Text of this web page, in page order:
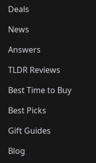
Deals
News
Answers
TLDR Reviews
Best Time to Buy
Best Picks
Gift Guides
Blog